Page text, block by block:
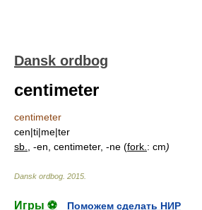
Dansk ordbog
centimeter
centimeter
cen|ti|me|ter
sb.
, -en, centimeter, -ne (fork. : cm)
Dansk ordbog 2015
Игры ⚽
Поможем сделать НИР